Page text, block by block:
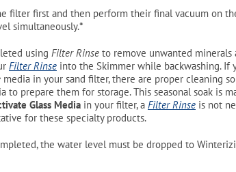
filter first and then perform their final vacuum on the
simultaneously.*
using Filter Rinse to remove unwanted
Filter Rinse into the Skimmer while backwashing. If
media in your sand filter, there are proper cleaning
to prepare them for storage. This seasonal soak is
Glass Media in your filter, a Filter Rinse is not
for these specialty products.
the water level must be dropped to